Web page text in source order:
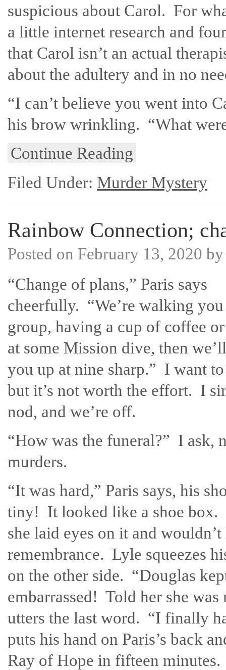
suspicious about Carol. For
a little internet research and
that Carol isn’t an actual
about the adultery and in no
“I can’t believe you went into
his brow wrinkling. “What
Continue Reading
Filed Under: Murder Mystery
Rainbow Connection;
Posted on February 13, 2020
“Change of plans,” Paris says
cheerfully. “We’re walking
group, having a cup of coffee
at some Mission dive, then
you up at nine sharp.” I want
but it’s not worth the effort. I
nod, and we’re off.
“How was the funeral?” I ask,
murders.
“It was hard,” Paris says, his
tiny! It looked like a shoe box.
she laid eyes on it and
remembrance. Lyle squeezes
on the other side. “Douglas
embarrassed! Told her she was
utters the last word. “I finally
puts his hand on Paris’s back
Ray of Hope in fifteen